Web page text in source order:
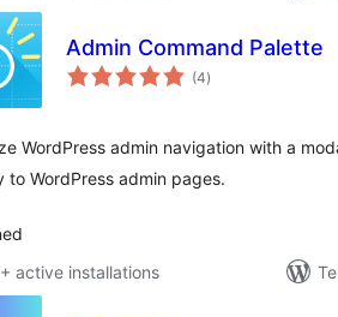
Admin Command Palette
(4total
ratings
)
WordPress admin navigation with a
to WordPress admin pages.
active installations